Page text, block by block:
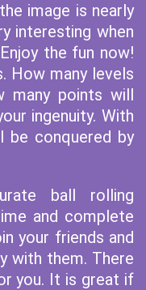
image is nearly
interesting when
the fun now!
How many levels
many points will
ingenuity. With
be conquered by
ball rolling
and complete
your friends and
with them. There
you. It is great if